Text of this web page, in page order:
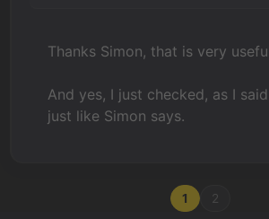
Thanks Simon, that is very
And yes, I just checked, as I
just like Simon says.
1 2